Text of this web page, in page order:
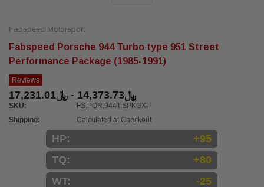
Fabspeed Motorsport
Fabspeed Porsche 944 Turbo type 951 Street
Performance Package (1985-1991)
Reviews
﷼14,373.73 - ﷼17,231.01
SKU:
FS.POR.944T.SPKGXP
Shipping:
Calculated at Checkout
HP:
+95
TQ:
+80
WT:
-25